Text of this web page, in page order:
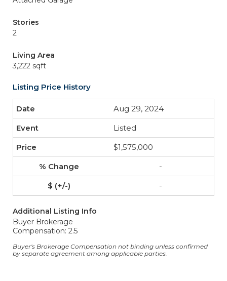
Stories
2
Living Area
3,222 sqft
Listing Price History
Aug 29, 2024
Listed
$1,575,000
-
-
Additional Listing Info
Buyer Brokerage
Compensation: 2.5
Buyer's Brokerage Compensation not binding unless confirmed
by separate agreement among applicable parties.